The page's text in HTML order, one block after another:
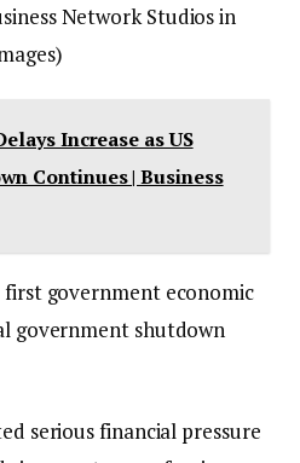
Network Studios in
Increase as US
Continues | Business
government economic
government shutdown
serious financial pressure